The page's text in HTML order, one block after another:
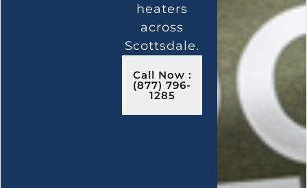
heaters
across
Scottsdale.
Call Now :
(877) 796-
1285